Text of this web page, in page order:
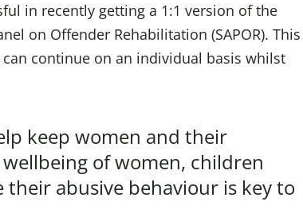
in recently getting a 1:1 version of the
on Offender Rehabilitation (SAPOR). This
continue on an individual basis whilst
keep women and their
of women, children
abusive behaviour is key to